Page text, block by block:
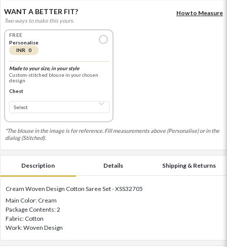
WANT A BETTER FIT?
Two ways to make this yours.
How to Measure
FREE
Personalise
INR 0
Made to your size, in your style
Custom-stitched blouse in your chosen
design
Chest
*The blouse in the image is for reference. Fill measurements above (Personalise) or in the
dialog (Stitched).
Description Details Shipping & Returns
Cream Woven Design Cotton Saree Set - XSS32705
Main Color: Cream
Package Contents: 2
Fabric: Cotton
Work: Woven Design